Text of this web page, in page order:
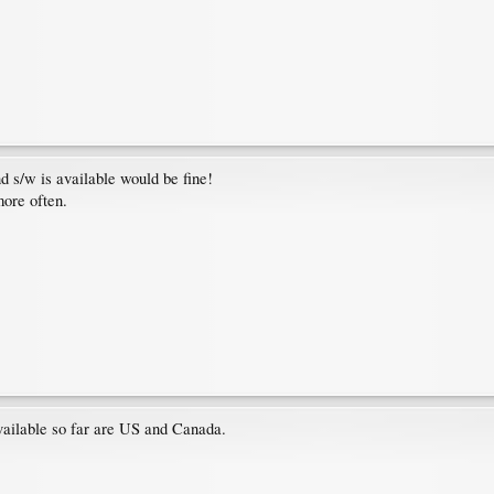
s/w is available would be fine!
often.
so far are US and Canada.